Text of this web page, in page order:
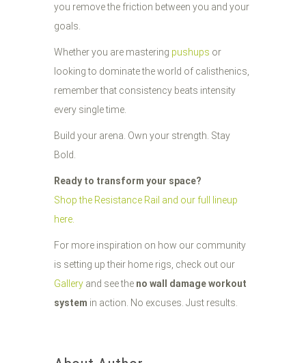
you remove the friction between you and your
goals.
Whether you are mastering pushups or
looking to dominate the world of calisthenics,
remember that consistency beats intensity
every single time.
Build your arena. Own your strength. Stay
Bold.
Ready to transform your space?
Shop the Resistance Rail and our full lineup
here.
For more inspiration on how our community
is setting up their home rigs, check out our
Gallery and see the no wall damage workout
system in action. No excuses. Just results.